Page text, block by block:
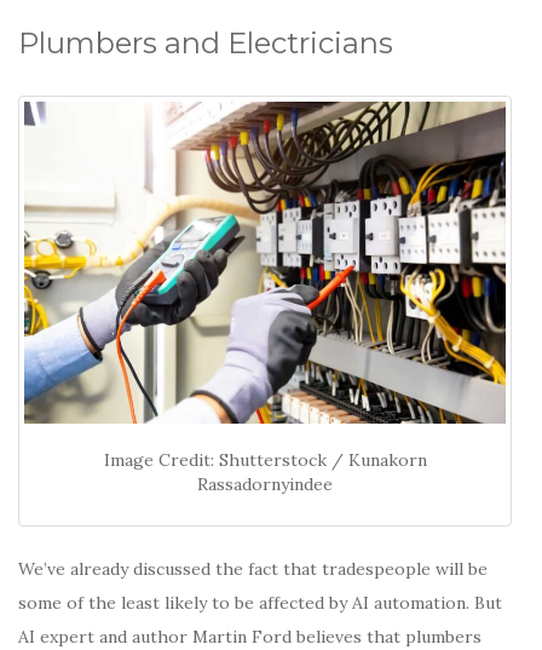
Plumbers and Electricians
Image Credit: Shutterstock / Kunakorn
Rassadornyindee
We’ve already discussed the fact that tradespeople will be
some of the least likely to be affected by AI automation. But
AI expert and author Martin Ford believes that plumbers